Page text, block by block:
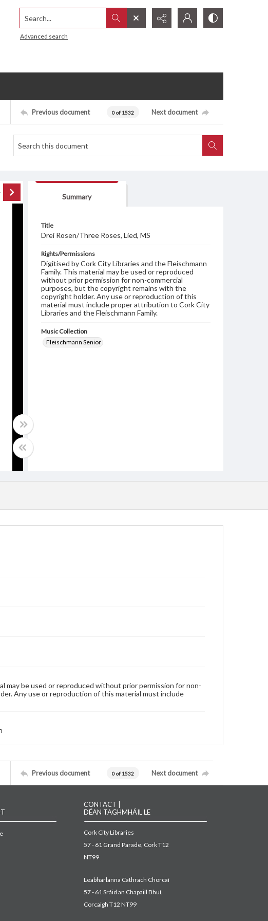
Search...
Advanced search
Previous document 0 of 1532 Next document
Summary
Title
Drei Rosen/Three Roses, Lied, MS
Rights/Permissions
Digitised by Cork City Libraries and the Fleischmann
Family. This material may be used or reproduced
without prior permission for non-commercial
purposes, but the copyright remains with the
copyright holder. Any use or reproduction of this
material must include proper attribution to Cork City
Libraries and the Fleischmann Family.
Music Collection
Fleischmann Senior
may be used or reproduced without prior permission for non-
Any use or reproduction of this material must include
Previous document 0 of 1532 Next document
CONTACT |
DÉAN TAGHMHÁIL LE
Cork City Libraries
57 - 61 Grand Parade, Cork T12
NT99
Leabharlanna Cathrach Chorcaí
57 - 61 Sráid an Chapaill Bhuí,
Corcaigh T12 NT99